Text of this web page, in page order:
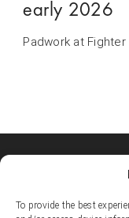
To provide the best
early 2026
Padwork at Fighter
Shooters MMA Fight
Shooters MMA is a